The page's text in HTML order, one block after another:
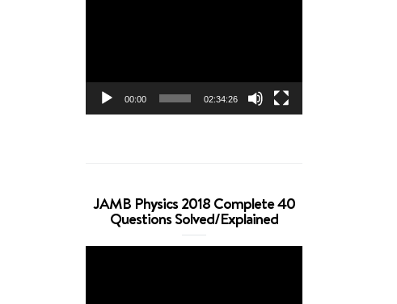
00:00 02:34:26
JAMB Physics 2018 Complete 40
Questions Solved/Explained